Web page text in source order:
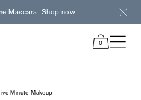
Mascara. Shop now.
0
items
Minute Makeup